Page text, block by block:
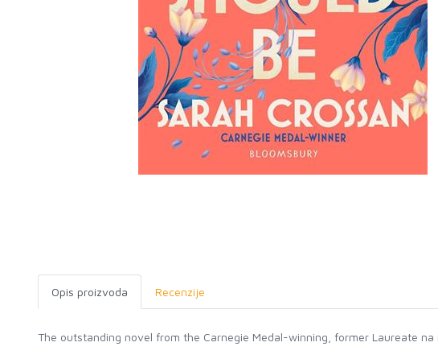
Opis proizvoda Recenzije
The outstanding novel from the Carnegie Medal-winning, former Laureate